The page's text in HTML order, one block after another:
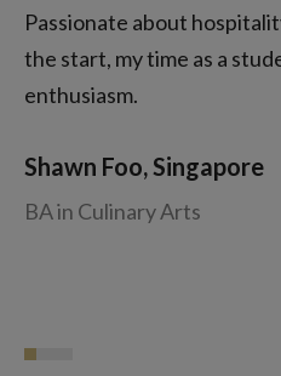
Passionate about
the start, my time as a
enthusiasm.
Shawn Foo, Singapore
BA in Culinary Arts